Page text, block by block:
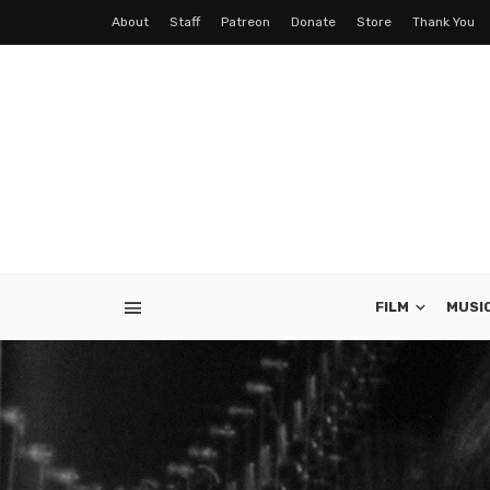
About Staff Patreon Donate Store Thank You
FILM